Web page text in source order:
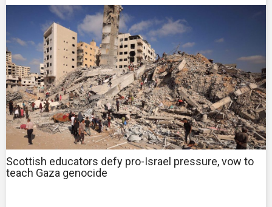
Scottish educators defy pro-Israel pressure, vow to
teach Gaza genocide